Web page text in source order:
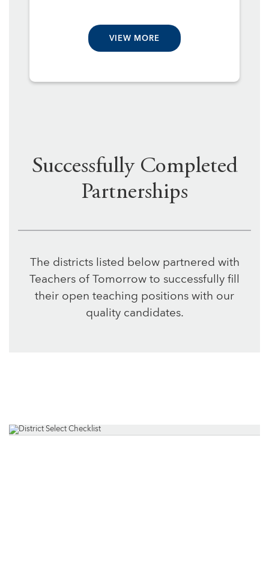
VIEW MORE
Successfully Completed
Partnerships
The districts listed below partnered with
Teachers of Tomorrow to successfully fill
their open teaching positions with our
quality candidates.